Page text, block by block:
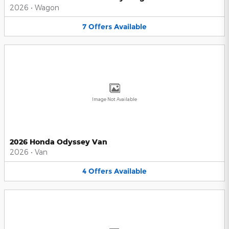
2026 • Wagon
7 Offers Available
Image Not Available
2026 Honda Odyssey Van
2026 • Van
4 Offers Available